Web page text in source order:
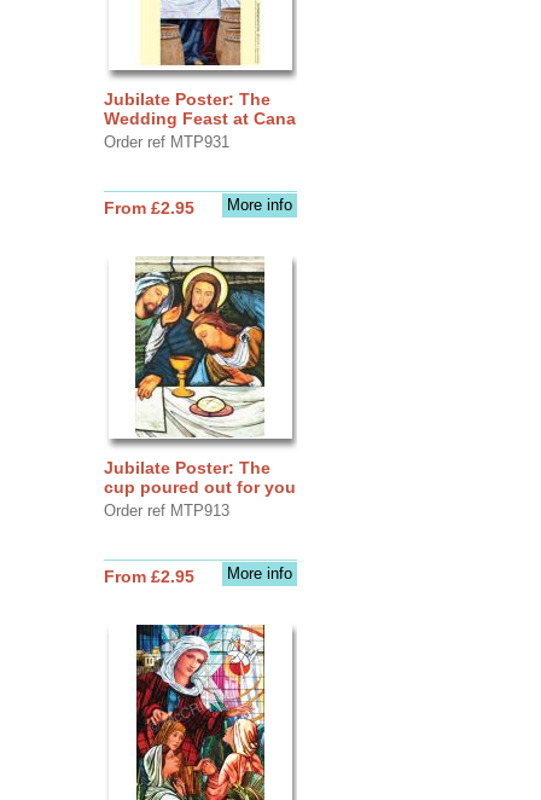
Jubilate Poster: The
Wedding Feast at Cana
Order ref MTP931
More info
From £2.95
Jubilate Poster: The
cup poured out for you
Order ref MTP913
More info
From £2.95